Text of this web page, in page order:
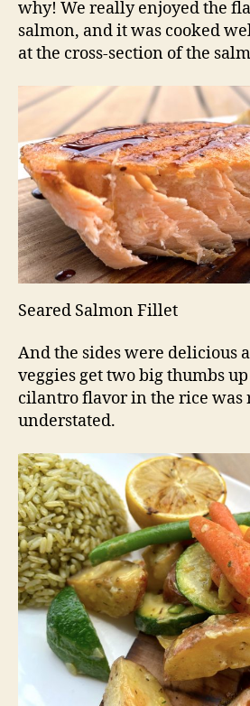
why! We really enjoyed the
salmon, and it was cooked
at the cross-section of the
Seared Salmon Fillet
And the sides were delicious
veggies get two big thumbs
cilantro flavor in the rice was
understated.